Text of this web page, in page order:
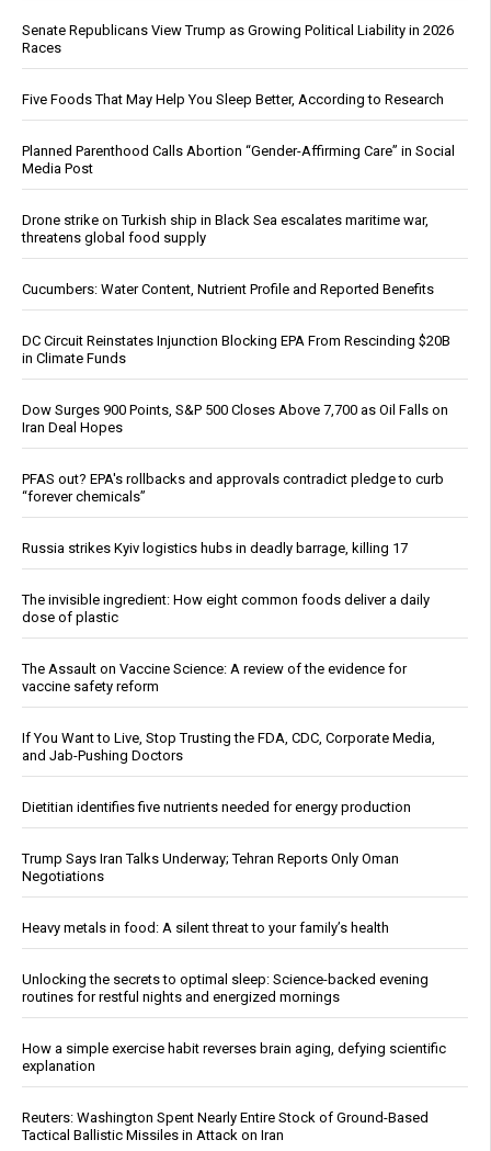
Senate Republicans View Trump as Growing Political Liability in 2026
Races
Five Foods That May Help You Sleep Better, According to Research
Planned Parenthood Calls Abortion “Gender-Affirming Care” in Social
Media Post
Drone strike on Turkish ship in Black Sea escalates maritime war,
threatens global food supply
Cucumbers: Water Content, Nutrient Profile and Reported Benefits
DC Circuit Reinstates Injunction Blocking EPA From Rescinding $20B
in Climate Funds
Dow Surges 900 Points, S&P 500 Closes Above 7,700 as Oil Falls on
Iran Deal Hopes
PFAS out? EPA's rollbacks and approvals contradict pledge to curb
“forever chemicals”
Russia strikes Kyiv logistics hubs in deadly barrage, killing 17
The invisible ingredient: How eight common foods deliver a daily
dose of plastic
The Assault on Vaccine Science: A review of the evidence for
vaccine safety reform
If You Want to Live, Stop Trusting the FDA, CDC, Corporate Media,
and Jab-Pushing Doctors
Dietitian identifies five nutrients needed for energy production
Trump Says Iran Talks Underway; Tehran Reports Only Oman
Negotiations
Heavy metals in food: A silent threat to your family’s health
Unlocking the secrets to optimal sleep: Science-backed evening
routines for restful nights and energized mornings
How a simple exercise habit reverses brain aging, defying scientific
explanation
Reuters: Washington Spent Nearly Entire Stock of Ground-Based
Tactical Ballistic Missiles in Attack on Iran